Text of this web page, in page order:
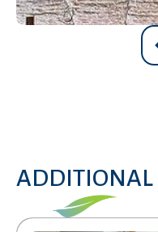
ADDITIONAL